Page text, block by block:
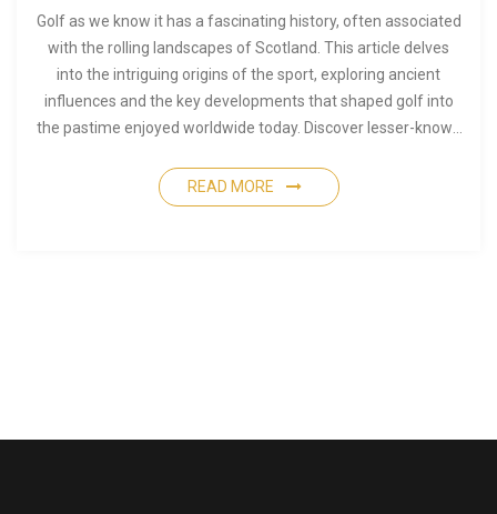
Golf as we know it has a fascinating history, often associated
with the rolling landscapes of Scotland. This article delves
into the intriguing origins of the sport, exploring ancient
influences and the key developments that shaped golf into
the pastime enjoyed worldwide today. Discover lesser-known
people who left their mark on this cherished game. Learn how
various cultures contributed to the sport's growth and
READ MORE